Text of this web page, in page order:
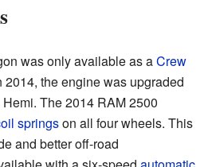
was only available as aCrew
2014, the engine was upgraded
The 2014 RAM 2500
springson all four wheels. This
and better off-road